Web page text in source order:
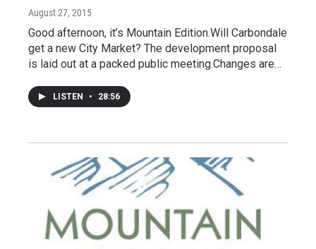
August 27, 2015
Good afternoon, it’s Mountain Edition.Will Carbondale
get a new City Market? The development proposal
is laid out at a packed public meeting.Changes are…
LISTEN • 28:56